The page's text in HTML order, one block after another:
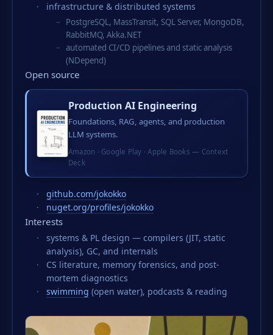
infrastructure & distributed systems
PostgreSQL, MassTransit, SQL Server, MongoDB,
RabbitMQ, Akka.NET
automated CI/CD pipelines and static analysis
(NDepend)
Open source
Production AI Engineering
Foundations, RAG, agents, and production
LLM systems.
Amazon · Google Play ·Apple Books — Context
Deck
github.com/jokokko
nuget.org/profiles/jokokko
Interests
systems & PL design — compilers (JIT, static
analysis), GC, and internals
CS literature, memory forensics, and post-
mortem diagnostics
swimming (open water), podcasts & reading